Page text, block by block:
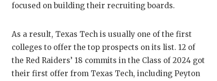
focused on building their recruiting boards.
As a result, Texas Tech is usually one of the first
colleges to offer the top prospects on its list. 12 of
the Red Raiders’ 18 commits in the Class of 2024 got
their first offer from Texas Tech, including Peyton